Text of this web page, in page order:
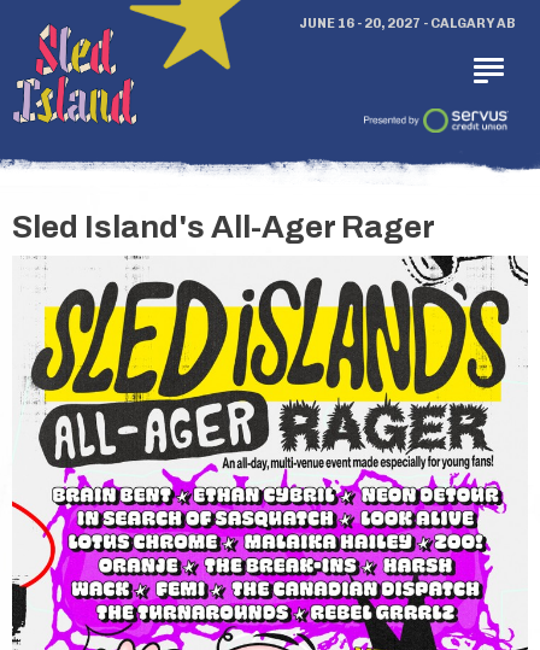
JUNE 16 - 20, 2027 - CALGARY AB
Sled Island's All-Ager Rager